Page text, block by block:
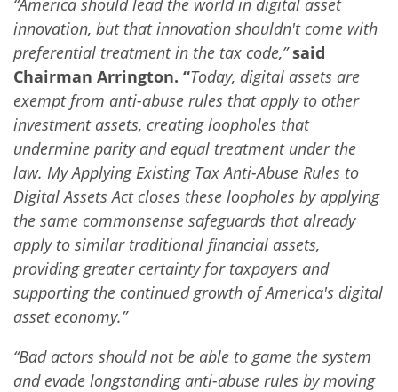
innovation, but that innovation shouldn't come with
preferential treatment in the tax code,”said
Chairman Arrington. “Today, digital assets are
exempt from anti-abuse rules that apply to other
investment assets, creating loopholes that
undermine parity and equal treatment under the
law. My Applying Existing Tax Anti-Abuse Rules to
Digital Assets Act closes these loopholes by applying
the same commonsense safeguards that already
apply to similar traditional financial assets,
providing greater certainty for taxpayers and
supporting the continued growth of America's digital
asset economy.”
“Bad actors should not be able to game the system
and evade longstanding anti-abuse rules by moving